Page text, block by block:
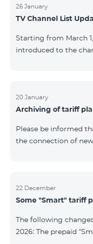
company’s control.
timeline for service
your understanding.
26 January
TV Channel List
Starting from March
introduced to the
is mandatory. These
as part of an update
broadcasting
region is provided
20 January
Archiving of tariff
Please be informed
the connection of
22 December
Some "Smart" tariff
The following
2026: The prepaid